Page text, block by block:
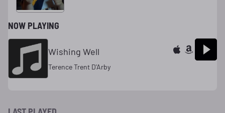
NOW PLAYING
Wishing Well
Terence Trent D'Arby